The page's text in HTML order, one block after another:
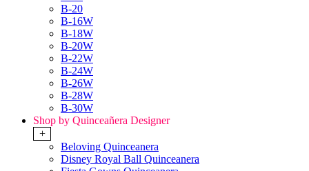
B-20
B-16W
B-18W
B-20W
B-22W
B-24W
B-26W
B-28W
B-30W
Shop by Quinceañera Designer
+
Beloving Quinceanera
Disney Royal Ball Quinceanera